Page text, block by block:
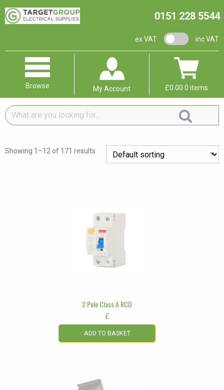
0151 228 5544
ex VAT VAT switchinc VAT
Browse My Account £0.00 0 items
What
are
looking
Showing 1–12 of 171 results
2 Pole Class A RCD
£
ADD TO BASKET